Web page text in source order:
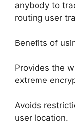
anybody to
routing user
Benefits of
Provides the
extreme
Avoids
user location.